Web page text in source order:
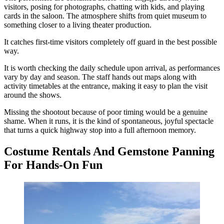
visitors, posing for photographs, chatting with kids, and playing
cards in the saloon. The atmosphere shifts from quiet museum to
something closer to a living theater production.
It catches first-time visitors completely off guard in the best possible
way.
It is worth checking the daily schedule upon arrival, as performances
vary by day and season. The staff hands out maps along with
activity timetables at the entrance, making it easy to plan the visit
around the shows.
Missing the shootout because of poor timing would be a genuine
shame. When it runs, it is the kind of spontaneous, joyful spectacle
that turns a quick highway stop into a full afternoon memory.
Costume Rentals And Gemstone Panning
For Hands-On Fun